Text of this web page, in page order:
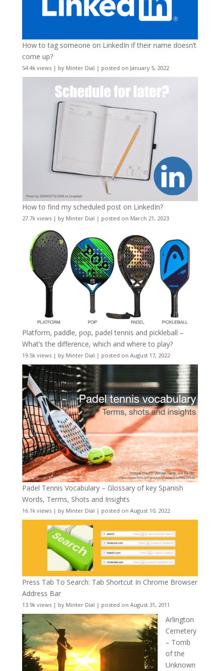
How to tag someone on LinkedIn if their name doesn’t
come up?
54.4k views| by Minter Dial | posted on January 5, 2022
How to find my scheduled post on LinkedIn?
27.7k views| by Minter Dial | posted on March 21, 2023
Platform, paddle, pop, padel tennis and pickleball –
What’s the difference, which and where to play?
19.5k views| by Minter Dial | posted on August 17, 2022
Padel Tennis Vocabulary – Glossary of key Spanish
Words, Terms, Shots and Insights
16.1k views| by Minter Dial | posted on August 10, 2022
Press Tab To Search: Tab Shortcut In Chrome Browser
Address Bar
13.9k views| by Minter Dial | posted on August 31, 2011
Arlington
Cemetery
– Tomb
of the
Unknown